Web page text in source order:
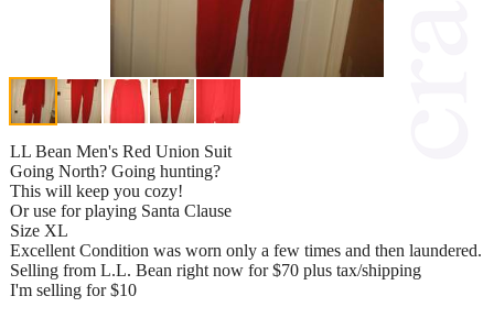
LL Bean Men's Red Union Suit
Going North? Going hunting?
This will keep you cozy!
Or use for playing Santa Clause
Size XL
Excellent Condition was worn only a few times and then laundered.
Selling from L.L. Bean right now for $70 plus tax/shipping
I'm selling for $10